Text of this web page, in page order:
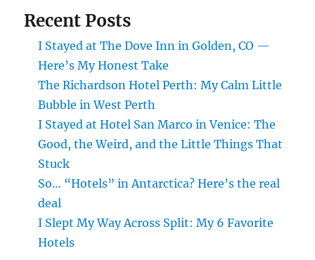
Recent Posts
I Stayed at The Dove Inn in Golden, CO —
Here’s My Honest Take
The Richardson Hotel Perth: My Calm Little
Bubble in West Perth
I Stayed at Hotel San Marco in Venice: The
Good, the Weird, and the Little Things That
Stuck
So… “Hotels” in Antarctica? Here’s the real
deal
I Slept My Way Across Split: My 6 Favorite
Hotels